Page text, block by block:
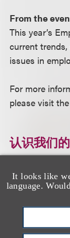
It looks like
language.
From the
This year’s
current
issues in
For more
please visit
认识我们